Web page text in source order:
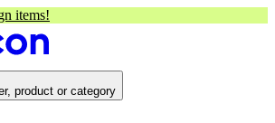
items!
product or category